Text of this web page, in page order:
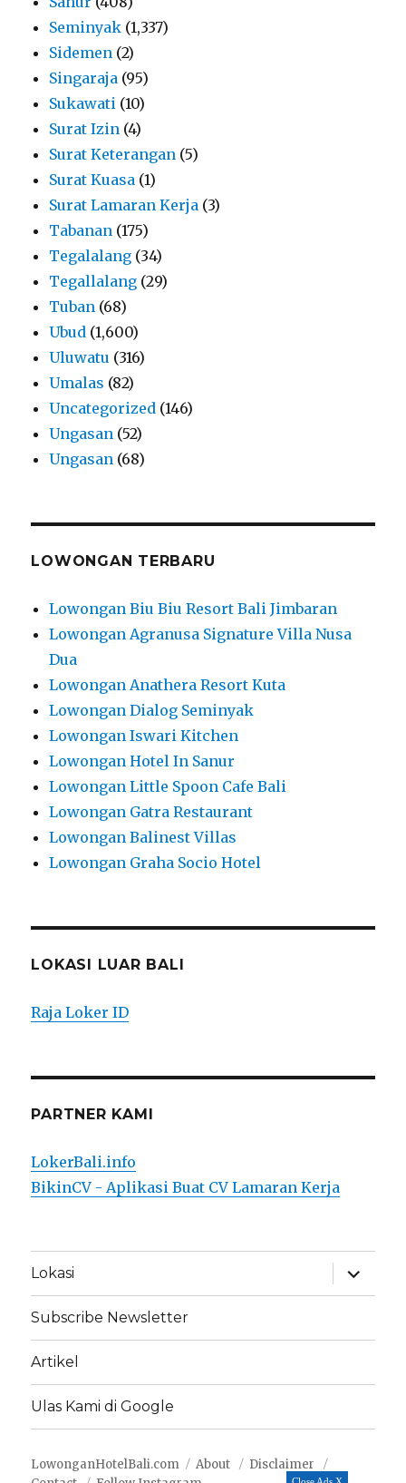
Seminyak (1,337)
Sidemen (2)
Singaraja (95)
Sukawati (10)
Surat Izin (4)
Surat Keterangan (5)
Surat Kuasa (1)
Surat Lamaran Kerja (3)
Tabanan (175)
Tegalalang (34)
Tegallalang (29)
Tuban (68)
Ubud (1,600)
Uluwatu (316)
Umalas (82)
Uncategorized (146)
Ungasan (52)
Ungasan (68)
LOWONGAN TERBARU
Lowongan Biu Biu Resort Bali Jimbaran
Lowongan Agranusa Signature Villa Nusa
Dua
Lowongan Anathera Resort Kuta
Lowongan Dialog Seminyak
Lowongan Iswari Kitchen
Lowongan Hotel In Sanur
Lowongan Little Spoon Cafe Bali
Lowongan Gatra Restaurant
Lowongan Balinest Villas
Lowongan Graha Socio Hotel
LOKASI LUAR BALI
Raja Loker ID
PARTNER KAMI
LokerBali.info
BikinCV - Aplikasi Buat CV Lamaran Kerja
Lokasi
expand
child
menu
Subscribe Newsletter
Artikel
Ulas Kami di Google
LowonganHotelBali.com About
Disclaimer